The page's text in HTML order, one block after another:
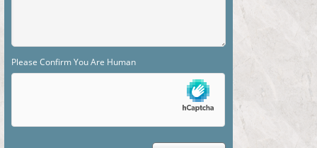
Please Confirm You Are Human